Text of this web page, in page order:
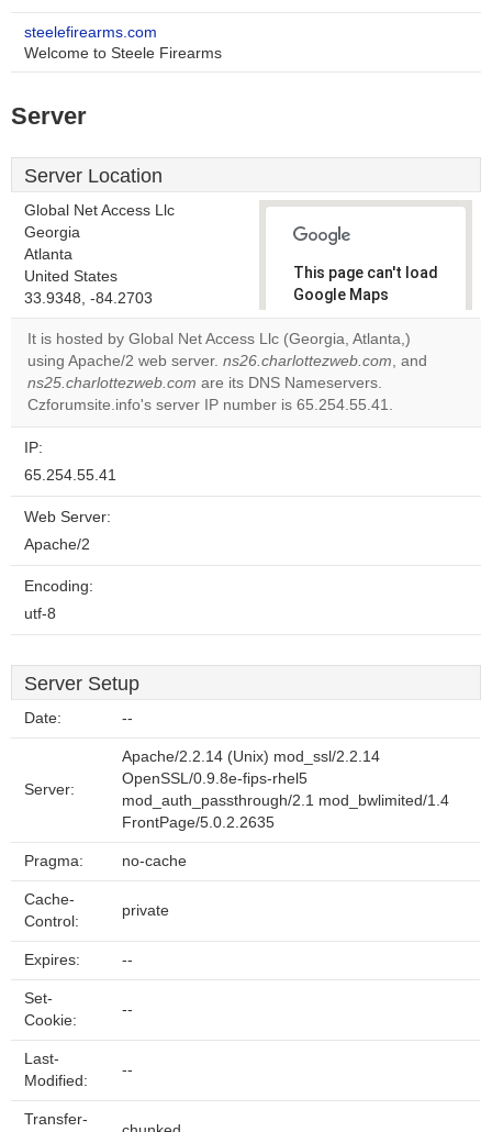
steelefirearms.com
Welcome to Steele Firearms
Server
Server Location
Global Net Access Llc
Georgia
Atlanta
United States
33.9348, -84.2703
This page can't load
Google Maps
correctly.
Do you
own this
website?
It is hosted by Global Net Access Llc (Georgia, Atlanta,)
using Apache/2 web server. ns26.charlottezweb.com, and
ns25.charlottezweb.com are its DNS Nameservers.
Czforumsite.info's server IP number is 65.254.55.41.
IP:
65.254.55.41
Web Server:
Apache/2
Encoding:
utf-8
Server Setup
Date: --
Server:
Apache/2.2.14 (Unix) mod_ssl/2.2.14
OpenSSL/0.9.8e-fips-rhel5
mod_auth_passthrough/2.1 mod_bwlimited/1.4
FrontPage/5.0.2.2635
Pragma: no-cache
Cache-
Control:
private
Expires: --
Set-
Cookie:
--
Last-
Modified:
--
Transfer-